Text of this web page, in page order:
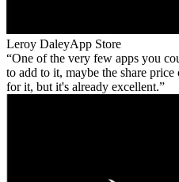
Leroy DaleyApp Store
One of the very few apps you
to add to it, maybe the share
for it, but it's already excellent.